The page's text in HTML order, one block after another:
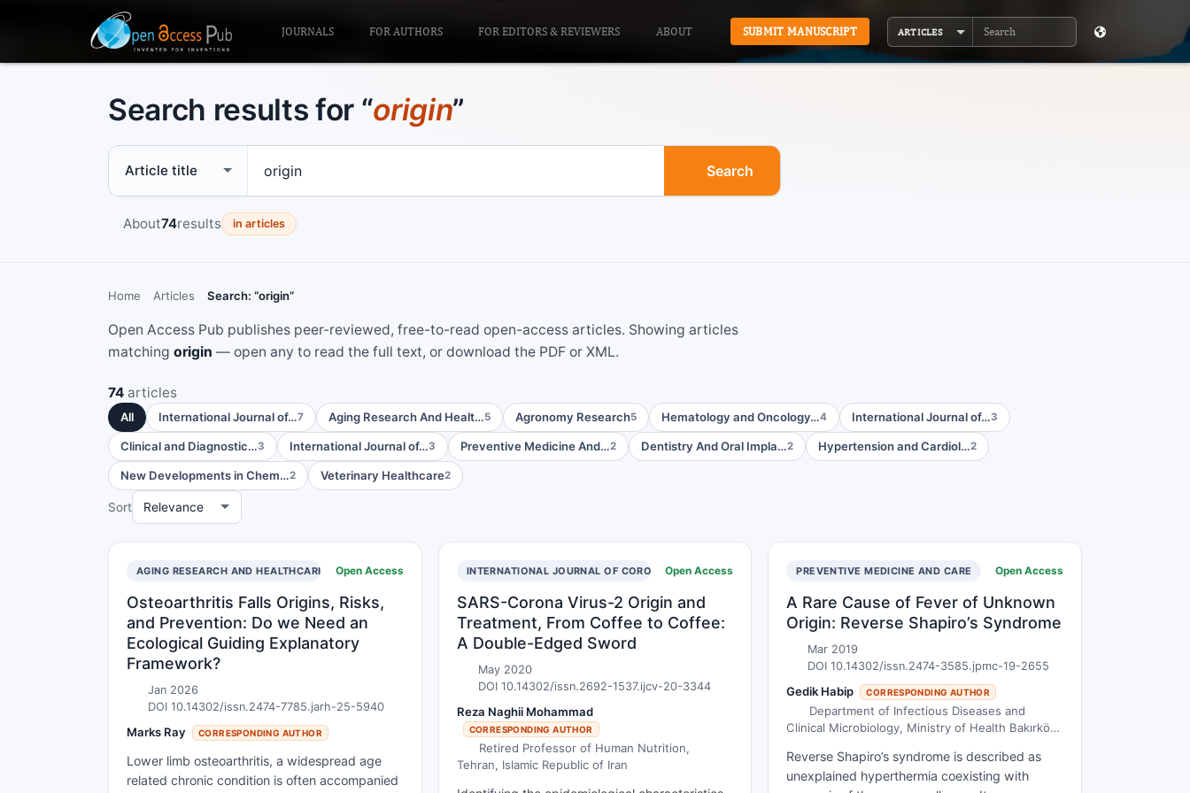
JOURNALS FOR AUTHORS FOR EDITORS & REVIEWERS ABOUT SUBMIT MANUSCRIPT ARTICLES
Search
Search results for “origin”
Search scope
Search
About74results in articles
Home Articles Search: “origin”
Open Access Pub publishes peer-reviewed, free-to-read open-access articles. Showing articles
matching origin — open any to read the full text, or download the PDF or XML.
74 articles
All International Journal of…7 Aging Research And Healt…5 Agronomy Research5 Hematology and Oncology…4 International Journal of…3
Clinical and Diagnostic…3 International Journal of…3 Preventive Medicine And…2 Dentistry And Oral Impla…2 Hypertension and Cardiol…2
New Developments in Chem…2 Veterinary Healthcare2
Sort
AGING RESEARCH AND HEALTHCARE Open Access
Osteoarthritis Falls Origins, Risks,
and Prevention: Do we Need an
Ecological Guiding Explanatory
Framework?
Jan 2026
DOI 10.14302/issn.2474-7785.jarh-25-5940
Marks Ray CORRESPONDING AUTHOR
Lower limb osteoarthritis, a widespread age
related chronic condition is often accompanied
INTERNATIONAL JOURNAL OF CORONAVIRUSES
Open Access
SARS-Corona Virus-2 Origin and
Treatment, From Coffee to Coffee:
A Double-Edged Sword
May 2020
DOI 10.14302/issn.2692-1537.ijcv-20-3344
Reza Naghii Mohammad
CORRESPONDING AUTHOR
Retired Professor of Human Nutrition,
Tehran, Islamic Republic of Iran
PREVENTIVE MEDICINE AND CARE Open Access
A Rare Cause of Fever of Unknown
Origin: Reverse Shapiro’s Syndrome
Mar 2019
DOI 10.14302/issn.2474-3585.jpmc-19-2655
Gedik Habip CORRESPONDING AUTHOR
Department of Infectious Diseases and
Clinical Microbiology, Ministry of Health Bakırköy
Istanbul, Turkey
Reverse Shapiro’s syndrome is described as
unexplained hyperthermia coexisting with